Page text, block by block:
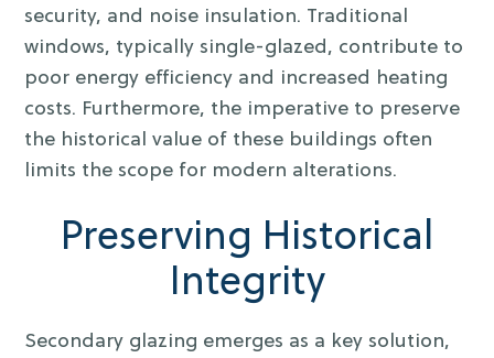
security, and noise insulation. Traditional
windows, typically single-glazed, contribute to
poor energy efficiency and increased heating
costs. Furthermore, the imperative to preserve
the historical value of these buildings often
limits the scope for modern alterations.
Preserving Historical
Integrity
Secondary glazing emerges as a key solution,